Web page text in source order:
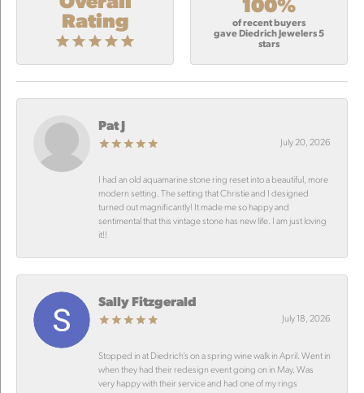
Rating
of recent buyers
gave Diedrich Jewelers 5
stars
Pat J
July 20, 2026
I had an old aquamarine stone ring reset into a beautiful, more
modern setting. The setting that Christie and I designed
turned out magnificantly! It made me so happy and
sentimental that this vintage stone has new life. I am just loving
it!!
Sally Fitzgerald
July 18, 2026
Stopped in at Diedrich’s on a spring wine walk in April. Went in
when they had their redesign event going on in May. Was
very happy with their service and had one of my rings